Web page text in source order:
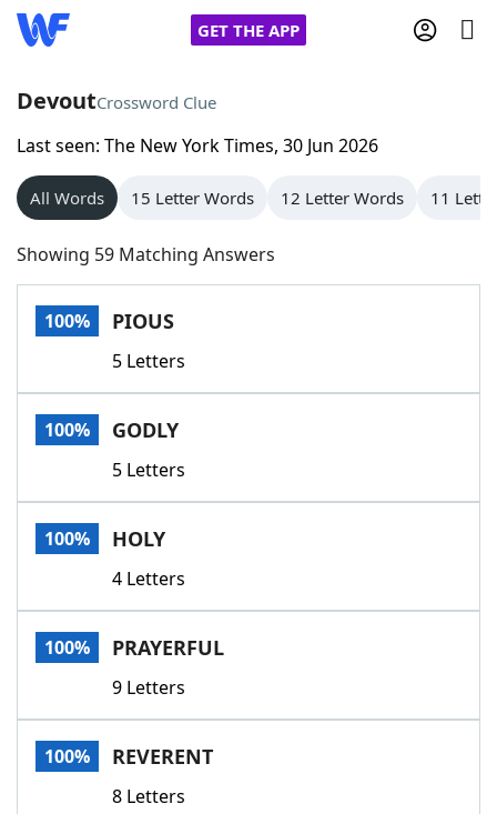
GET THE APP
Home
Words With Friends
NYT Crossplay Cheat
Scrabble
Today's NYT GamesHints & Answers
Word GamesHelpers
Word List
Our Brands
DevoutCrossword Clue
Last seen: The New York Times, 30 Jun 2026
All Words 15 Letter Words 12 Letter Words 11
Showing 59 Matching Answers
100% PIOUS
5 Letters
100% GODLY
5 Letters
100% HOLY
4 Letters
100% PRAYERFUL
9 Letters
100% REVERENT
8 Letters